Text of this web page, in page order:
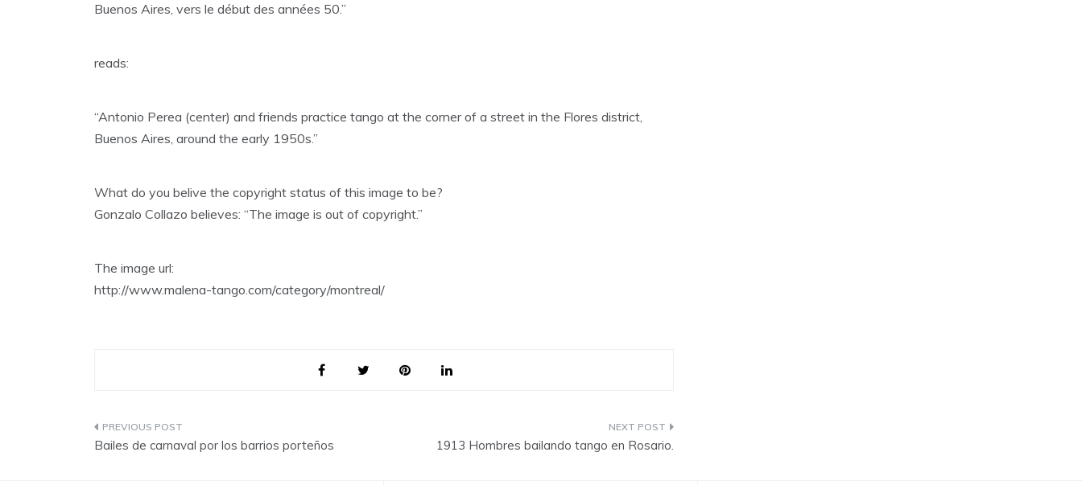
Buenos Aires, vers le début des années 50.”
reads:
“Antonio Perea (center) and friends practice tango at the corner of a street in the Flores district,
Buenos Aires, around the early 1950s.”
What do you belive the copyright status of this image to be?
Gonzalo Collazo believes: “The image is out of copyright.”
The image url:
http://www.malena-tango.com/category/montreal/
Post
Bailes de carnaval por los barrios porteños 1913 Hombres bailando tango en Rosario.